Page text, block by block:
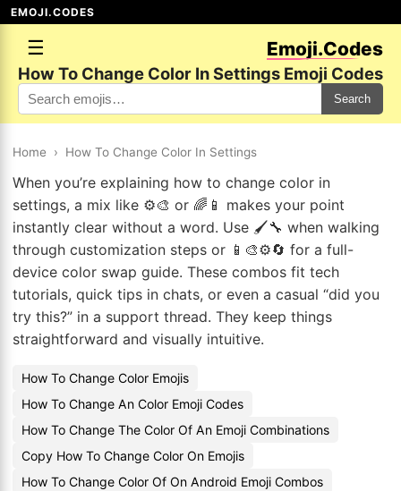
EMOJI.CODES
☰ Emoji.Codes
How To Change Color In Settings Emoji Codes
Search
Home › How To Change Color In Settings
When you’re explaining how to change color in
settings, a mix like ⚙️🎨 or 🌈📱 makes your point
instantly clear without a word. Use 🖌️🔧 when walking
through customization steps or 📱🎨⚙️🔄 for a full-
device color swap guide. These combos fit tech
tutorials, quick tips in chats, or even a casual “did you
try this?” in a support thread. They keep things
straightforward and visually intuitive.
How To Change Color Emojis
How To Change An Color Emoji Codes
How To Change The Color Of An Emoji Combinations
Copy How To Change Color On Emojis
How To Change Color Of On Android Emoji Combos